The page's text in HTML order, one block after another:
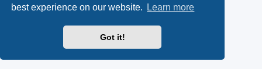
best experience on our website.
Learn more
Got it!